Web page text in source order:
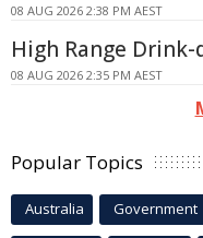
08 AUG 2026 2:38 PM AEST
High Range
08 AUG 2026 2:35 PM AEST
Popular Topics
Australia Government